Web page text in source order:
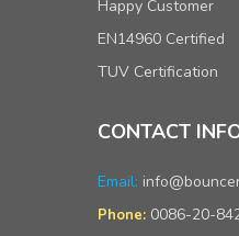
Happy Customer
EN14960 Certified
TUV Certification
CONTACT
Email:
Phone: 0086-20-